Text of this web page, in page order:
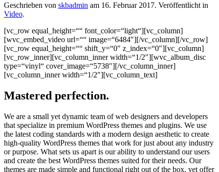
Geschrieben von skbadmin am 16. Februar 2017. Veröffentlicht in
Video.
[vc_row equal_height=““ font_color=“light“][vc_column]
[wvc_embed_video url=““ image=“6484″][/vc_column][/vc_row]
[vc_row equal_height=““ shift_y=“0″ z_index=“0″][vc_column]
[vc_row_inner][vc_column_inner width=“1/2″][wvc_album_disc
type=“vinyl“ cover_image=“5738″][/vc_column_inner]
[vc_column_inner width=“1/2″][vc_column_text]
Mastered perfection.
We are a small yet dynamic team of web designers and developers
that specialize in premium WordPress themes and plugins. We use
the latest coding standards with a modern design aesthetic to create
high-quality WordPress themes that work for just about any industry
or purpose. What sets us apart is our ability to understand our users
and create the best WordPress themes suited for their needs. Our
themes are made simple and functional right out of the box, yet offer